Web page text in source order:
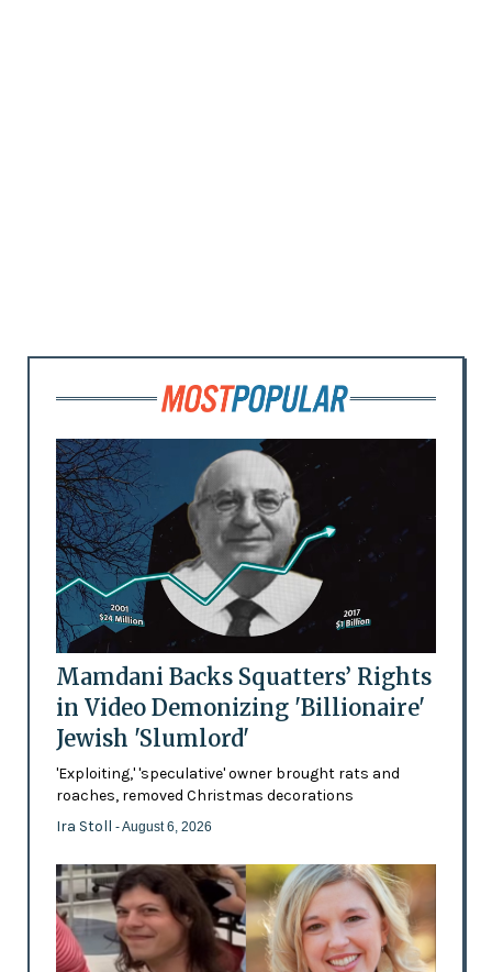
Mamdani Backs Squatters’ Rights
in Video Demonizing 'Billionaire'
Jewish 'Slumlord'
'Exploiting,' 'speculative' owner brought rats and
roaches, removed Christmas decorations
Ira Stoll - August 6, 2026